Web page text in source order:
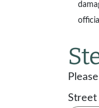
Street